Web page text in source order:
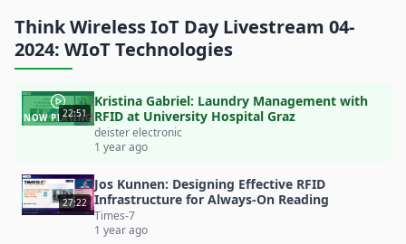
Source: Think Wireless IoT Day 04-2024: Best of
RTLS, RFID and BLE!
Content:
In cooperation with KAGes-Textilservice,
University Hospital Graz deployed a pilot project
for anRFIDlaundry room solution bydeister
electronicin 2020.
Learn how University Hospital Graz is providing
Think Wireless IoT Day Livestream 04-
2024: WIoT Technologies
NOW PLAYING
22:51
Kristina Gabriel: Laundry Management with
RFID at University Hospital Graz
deister electronic
1 year ago
27:22
Jos Kunnen: Designing Effective RFID
Infrastructure for Always-On Reading
Times-7
1 year ago